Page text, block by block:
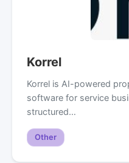
Korrel
Korrel is AI-powered
software for service
structured…
Other